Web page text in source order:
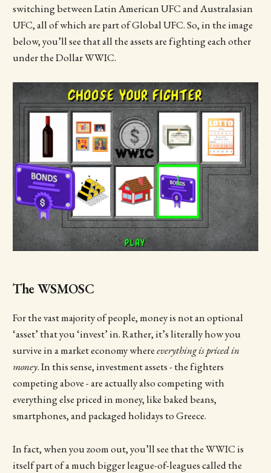
switching between Latin American UFC and Australasian
UFC, all of which are part of Global UFC. So, in the image
below, you’ll see that all the assets are fighting each other
under the Dollar WWIC.
The WSMOSC
For the vast majority of people, money is not an optional
‘asset’ that you ‘invest’ in. Rather, it’s literally how you
survive in a market economy whereeverything ispriced in
money. In this sense, investment assets - the fighters
competing above - are actually also competing with
everything else priced in money, like baked beans,
smartphones, and packaged holidays to Greece.
In fact, when you zoom out, you’ll see that the WWIC is
itself part of a much bigger league-of-leagues called the